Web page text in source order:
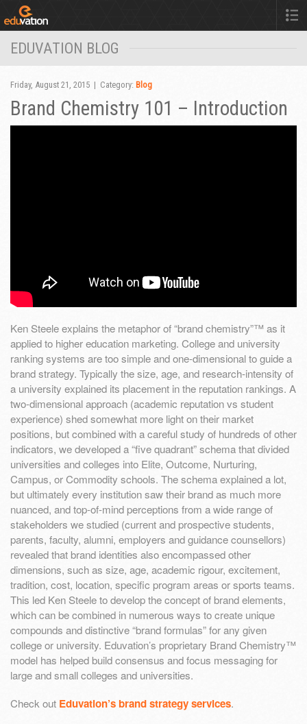
EDUVATION BLOG
Friday, August 21, 2015 | Category: Blog
Brand Chemistry 101 – Introduction
Ken Steele explains the metaphor of “brand chemistry”™ as it
applied to higher education marketing. College and university
ranking systems are too simple and one-dimensional to guide a
brand strategy. Typically the size, age, and research-intensity of
a university explained its placement in the reputation rankings. A
two-dimensional approach (academic reputation vs student
experience) shed somewhat more light on their market
positions, but combined with a careful study of hundreds of other
indicators, we developed a “five quadrant” schema that divided
universities and colleges into Elite, Outcome, Nurturing,
Campus, or Commodity schools. The schema explained a lot,
but ultimately every institution saw their brand as much more
nuanced, and top-of-mind perceptions from a wide range of
stakeholders we studied (current and prospective students,
parents, faculty, alumni, employers and guidance counsellors)
revealed that brand identities also encompassed other
dimensions, such as size, age, academic rigour, excitement,
tradition, cost, location, specific program areas or sports teams.
This led Ken Steele to develop the concept of brand elements,
which can be combined in numerous ways to create unique
compounds and distinctive “brand formulas” for any given
college or university. Eduvation’s proprietary Brand Chemistry™
model has helped build consensus and focus messaging for
large and small colleges and universities.
Check out Eduvation’s brand strategy services.